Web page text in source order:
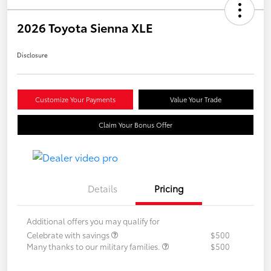
2026 Toyota Sienna XLE
Disclosure
Customize Your Payments Value Your Trade
Claim Your Bonus Offer
Details Pricing
Additional offers you may qualify for
Celebrate with savings
$500
Many thanks to our military families.
$500